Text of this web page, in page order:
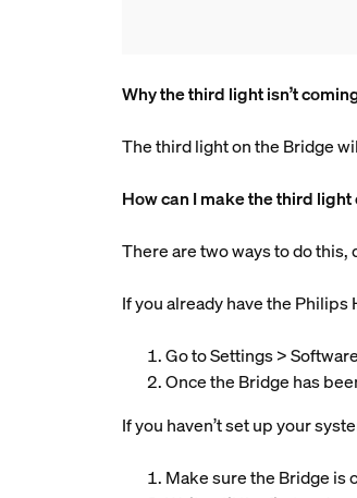
Why the third light isn’t
The third light on the Bridge
How can I make the third
There are two ways to do
If you already have the
Go to Settings >
Once the Bridge has
If you haven’t set up your
Make sure the Bridge is